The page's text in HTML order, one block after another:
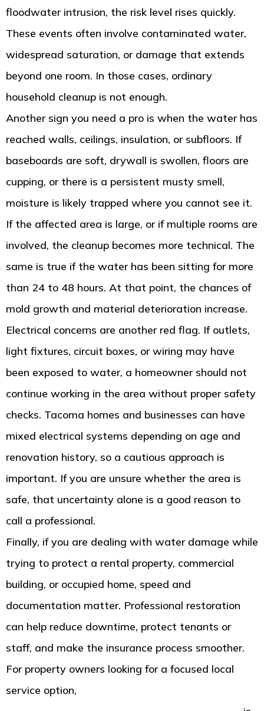
floodwater intrusion, the risk level rises quickly.
These events often involve contaminated water,
widespread saturation, or damage that extends
beyond one room. In those cases, ordinary
household cleanup is not enough.
Another sign you need a pro is when the water has
reached walls, ceilings, insulation, or subfloors. If
baseboards are soft, drywall is swollen, floors are
cupping, or there is a persistent musty smell,
moisture is likely trapped where you cannot see it.
If the affected area is large, or if multiple rooms are
involved, the cleanup becomes more technical. The
same is true if the water has been sitting for more
than 24 to 48 hours. At that point, the chances of
mold growth and material deterioration increase.
Electrical concerns are another red flag. If outlets,
light fixtures, circuit boxes, or wiring may have
been exposed to water, a homeowner should not
continue working in the area without proper safety
checks. Tacoma homes and businesses can have
mixed electrical systems depending on age and
renovation history, so a cautious approach is
important. If you are unsure whether the area is
safe, that uncertainty alone is a good reason to
call a professional.
Finally, if you are dealing with water damage while
trying to protect a rental property, commercial
building, or occupied home, speed and
documentation matter. Professional restoration
can help reduce downtime, protect tenants or
staff, and make the insurance process smoother.
For property owners looking for a focused local
service option,